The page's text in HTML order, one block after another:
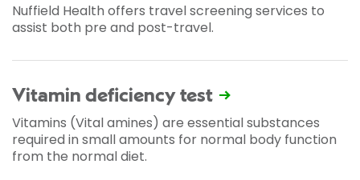
Nuffield Health offers travel screening services to
assist both pre and post-travel.
Vitamin deficiency test
Vitamins (Vital amines) are essential substances
required in small amounts for normal body function
from the normal diet.